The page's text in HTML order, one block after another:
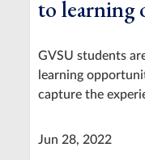
to learning
GVSU students
learning
capture the
Jun 28, 2022